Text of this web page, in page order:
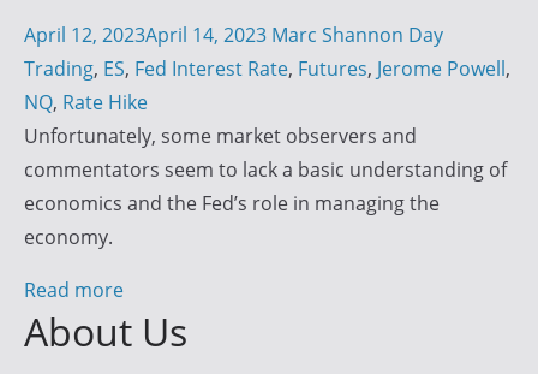
y
T
r
April 12, 2023April 14, 2023 Marc Shannon Day
Trading, ES, Fed Interest Rate, Futures, Jerome Powell,
NQ, Rate Hike
Unfortunately, some market observers and
commentators seem to lack a basic understanding of
economics and the Fed’s role in managing the
economy.
Read more
About Us